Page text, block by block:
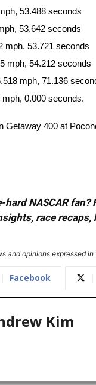
53.488 seconds
53.642 seconds
mph, 53.721 seconds
mph, 54.212 seconds
mph, 71.136
0.000 seconds.
Getaway 400 at
hard NASCAR
race
and opinions expressed
Facebook
Kim